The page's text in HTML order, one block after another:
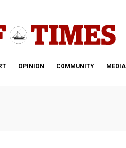
OPINION COMMUNITY MEDIA